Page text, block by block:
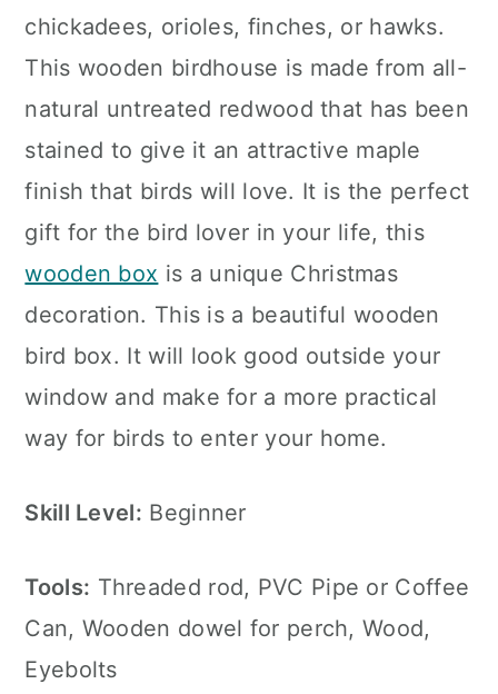
chickadees, orioles, finches, or hawks.
This wooden birdhouse is made from all-
natural untreated redwood that has been
stained to give it an attractive maple
finish that birds will love. It is the perfect
gift for the bird lover in your life, this
wooden box is a unique Christmas
decoration. This is a beautiful wooden
bird box. It will look good outside your
window and make for a more practical
way for birds to enter your home.
Skill Level: Beginner
Tools: Threaded rod, PVC Pipe or Coffee
Can, Wooden dowel for perch, Wood,
Eyebolts